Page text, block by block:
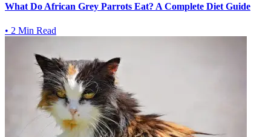
What Do African Grey Parrots Eat? A Complete Diet Guide
• 2 Min Read